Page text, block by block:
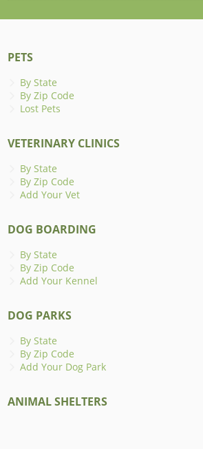
PETS
By State
By Zip Code
Lost Pets
VETERINARY CLINICS
By State
By Zip Code
Add Your Vet
DOG BOARDING
By State
By Zip Code
Add Your Kennel
DOG PARKS
By State
By Zip Code
Add Your Dog Park
ANIMAL SHELTERS